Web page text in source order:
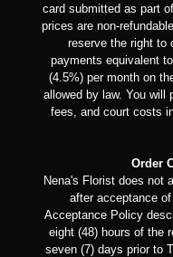
card submitted as part
prices are non-
reserve the right to
payments equivalent
(4.5%) per month on
allowed by law. You
fees, and court costs
Order
Nena's Florist does not
after acceptance
Acceptance Policy
eight (48) hours of the
seven (7) days prior to